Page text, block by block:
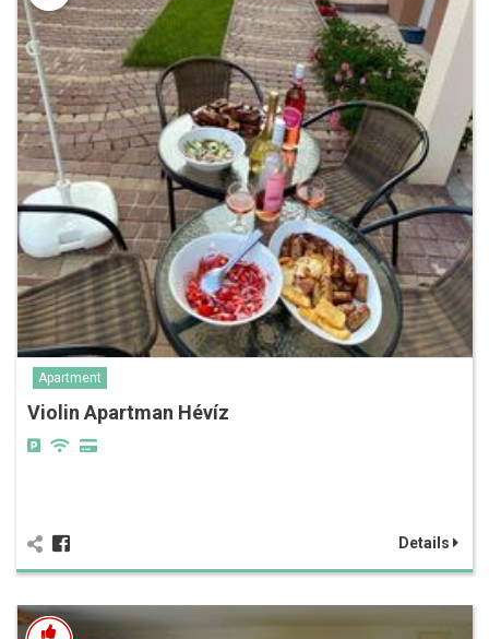
Apartment
Violin Apartman Hévíz
Details